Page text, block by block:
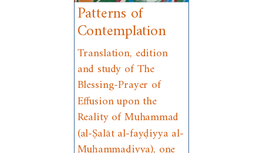
Patterns of
Contemplation
Translation, edition
and study of The
Blessing-Prayer of
Effusion upon the
Reality of Muhammad
(al-Ṣalāt al-fayḍiyya al-